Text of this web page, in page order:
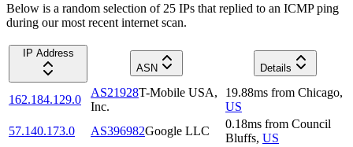
Below is a random selection of 25 IPs that replied to an ICMP ping
during our most recent internet scan.
IP Address
ASN
Details
162.184.129.0
AS21928T-Mobile USA,
Inc.
19.88ms from Chicago,
US
57.140.173.0
AS396982Google LLC
0.18ms from Council
Bluffs, US